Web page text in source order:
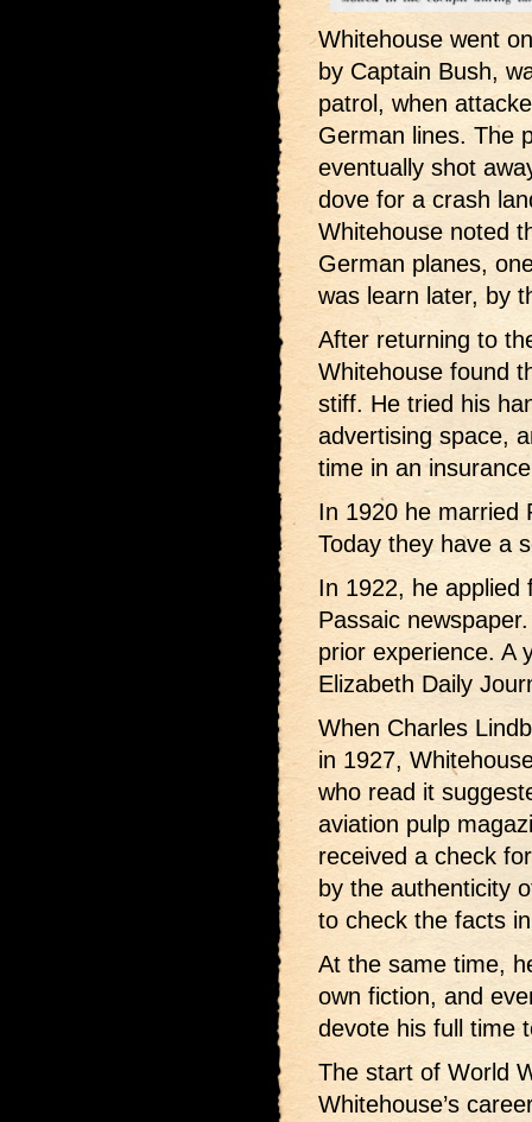
Whitehouse went
by Captain Bush,
patrol, when
German lines. The
eventually shot
dove for a crash
Whitehouse noted
German planes,
was learn later, by
After returning to
Whitehouse found
stiff. He tried his
advertising space,
time in an
In 1920 he married
Today they have a
In 1922, he applied
Passaic
prior experience. A
Elizabeth Daily
When Charles
in 1927,
who read it
aviation pulp
received a check
by the authenticity
to check the facts
At the same time,
own fiction, and
devote his full time
The start of World
Whitehouse’s